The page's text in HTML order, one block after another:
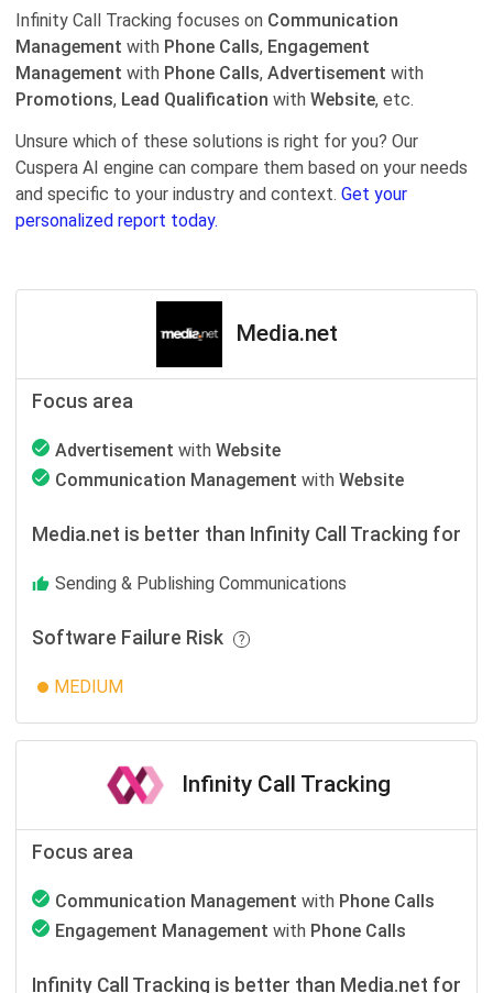
Infinity Call Tracking focuses on Communication
Management with Phone Calls, Engagement
Management with Phone Calls, Advertisement with
Promotions, Lead Qualification with Website, etc.
Unsure which of these solutions is right for you? Our
Cuspera AI engine can compare them based on your needs
and specific to your industry and context. Get your
personalized report today.
Media.net
Focus area
Advertisement with Website
Communication Management with Website
Media.net is better than Infinity Call Tracking for
Sending & Publishing Communications
Software Failure Risk
MEDIUM
Infinity Call Tracking
Focus area
Communication Management with Phone Calls
Engagement Management with Phone Calls
Infinity Call Tracking is better than Media.net for